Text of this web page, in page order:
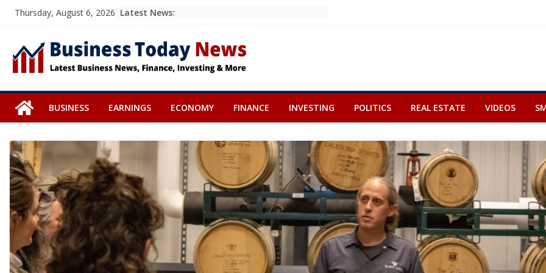
Skip
content
Thursday, August 6, 2026 Latest News:
BUSINESS EARNINGS ECONOMY FINANCE INVESTING POLITICS REAL ESTATE VIDEOS